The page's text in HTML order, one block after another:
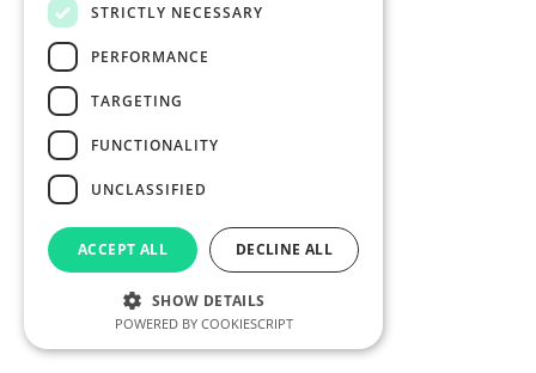
STRICTLY NECESSARY
PERFORMANCE
TARGETING
FUNCTIONALITY
UNCLASSIFIED
ACCEPT ALL DECLINE ALL
SHOW DETAILS
POWERED BY COOKIESCRIPT